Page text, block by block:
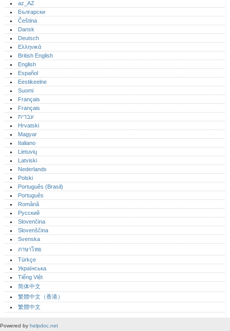
az_AZ
Български
Čeština
Dansk
Deutsch
Ελληνικά
British English
English
Español
Eestikeelne
Suomi
Français
Français
עברית
Hrvatski
Magyar
Italiano
Lietuvių
Latviski
Nederlands
Polski
Português (Brasil)
Português‎
Română
Русский
Slovenčina
Slovenščina
Svenska
ภาษาไทย
Türkçe
Українська
Tiếng Việt
简体中文
繁體中文（香港）
繁體中文
Powered by helpdoc.net